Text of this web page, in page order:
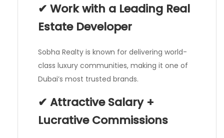
✔ Work with a Leading Real
Estate Developer
Sobha Realty is known for delivering world-
class luxury communities, making it one of
Dubai’s most trusted brands.
✔ Attractive Salary +
Lucrative Commissions